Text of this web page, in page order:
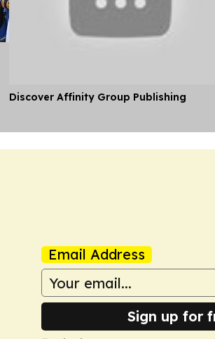
Discover Affinity Group Publishing
Email Address
Sign up for